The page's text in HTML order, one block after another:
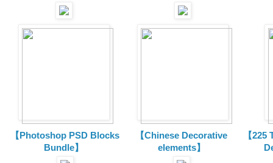
【Photoshop PSD Blocks
Bundle】
【Chinese Decorative
elements】
【